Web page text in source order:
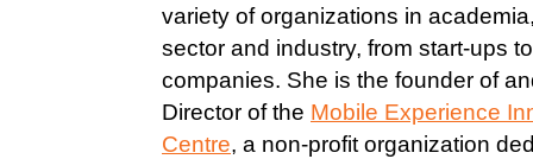
variety of organizations in
sector and industry, from start-ups
companies. She is the founder of
Director of the Mobile Experience
Centre, a non-profit organization